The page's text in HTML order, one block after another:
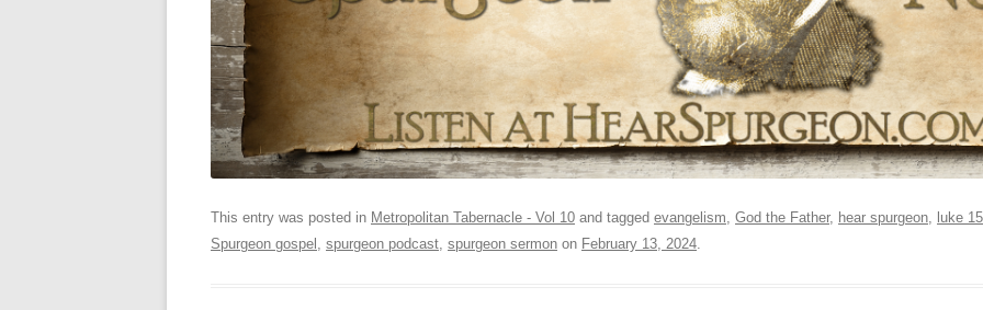
This entry was posted in Metropolitan Tabernacle - Vol 10 and tagged evangelism, God the Father, hear spurgeon, luke 15
Spurgeon gospel , spurgeon podcast, spurgeon sermon on February 13, 2024.